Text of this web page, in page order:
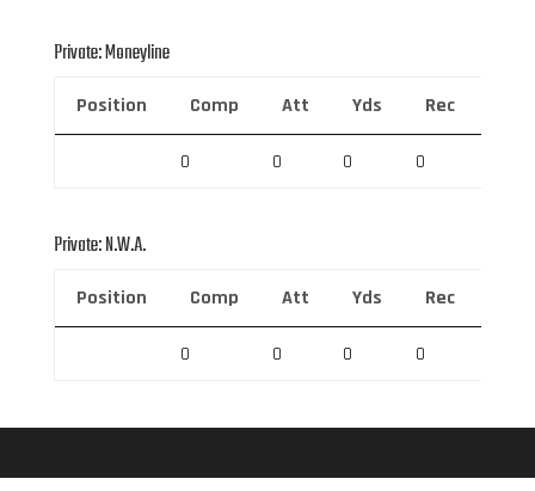
Private: Moneyline
Position Comp Att Yds Rec
0 0 0 0
Private: N.W.A.
Position Comp Att Yds Rec
0 0 0 0